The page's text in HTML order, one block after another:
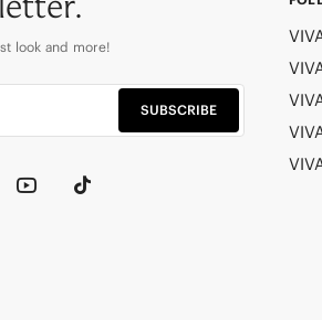
look and more!
SUBSCRIBE